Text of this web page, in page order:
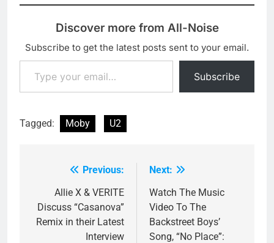
Discover more from All-Noise
Subscribe to get the latest posts sent to your email.
Type your email…
Subscribe
Tagged: Moby U2
navigation
Previous:
Allie X & VERITE
Discuss “Casanova”
Remix in their Latest
Interview
Next:
Watch The Music
Video To The
Backstreet Boys’
Song, “No Place”: